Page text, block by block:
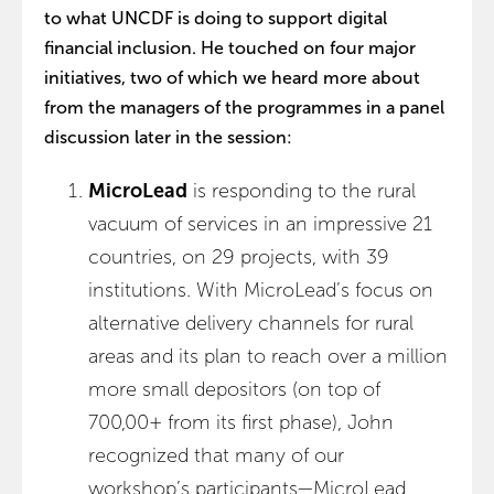
to what UNCDF is doing to support digital
financial inclusion. He touched on four major
initiatives, two of which we heard more about
from the managers of the programmes in a panel
discussion later in the session:
MicroLead is responding to the rural
vacuum of services in an impressive 21
countries, on 29 projects, with 39
institutions. With MicroLead’s focus on
alternative delivery channels for rural
areas and its plan to reach over a million
more small depositors (on top of
700,00+ from its first phase), John
recognized that many of our
workshop’s participants—MicroLead